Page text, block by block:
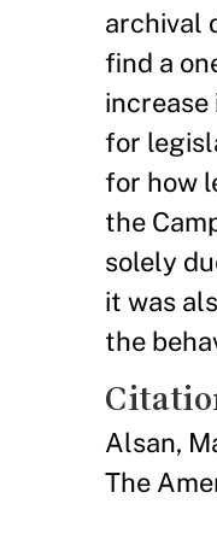
archival
find a
for
for how
the
solely
it was
the
Alsan,
The